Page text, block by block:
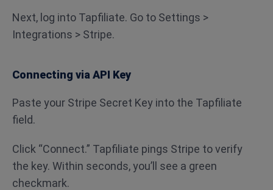
Next, log into Tapfiliate. Go to Settings >
Integrations > Stripe.
Connecting via API Key
Paste your Stripe Secret Key into the Tapfiliate
field.
Click “Connect.” Tapfiliate pings Stripe to verify
the key. Within seconds, you’ll see a green
checkmark.